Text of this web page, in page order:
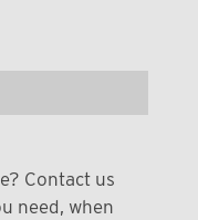
Contact us
need, when